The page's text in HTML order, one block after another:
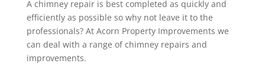
A chimney repair is best completed as quickly and
efficiently as possible so why not leave it to the
professionals? At Acorn Property Improvements we
can deal with a range of chimney repairs and
improvements.